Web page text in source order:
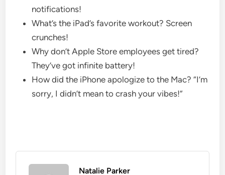
notifications!
What’s the iPad’s favorite workout? Screen
crunches!
Why don’t Apple Store employees get tired?
They’ve got infinite battery!
How did the iPhone apologize to the Mac? “I’m
sorry, I didn’t mean to crash your vibes!”
Natalie Parker